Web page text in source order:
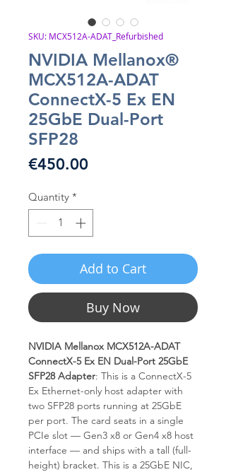
SKU: MCX512A-ADAT_Refurbished
NVIDIA Mellanox®
MCX512A-ADAT
ConnectX-5 Ex EN
25GbE Dual-Port
SFP28
€450.00Price
Quantity *
Add to Cart
Buy Now
NVIDIA Mellanox MCX512A-ADAT
ConnectX-5 Ex EN Dual-Port 25GbE
SFP28 Adapter: This is a ConnectX-5
Ex Ethernet-only host adapter with
two SFP28 ports running at 25GbE
per port. The card seats in a single
PCIe slot — Gen3 x8 or Gen4 x8 host
interface — and ships with a tall (full-
height) bracket. This is a 25GbE NIC,